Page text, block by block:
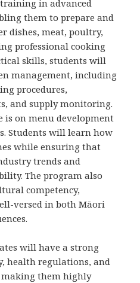
in advanced
them to prepare and
dishes, meat, poultry,
professional cooking
skills, students will
management, including
procedures,
and supply monitoring.
is on menu development
Students will learn how
while ensuring that
trends and
The program also
competency,
versed in both Māori
will have a strong
health regulations, and
them highly